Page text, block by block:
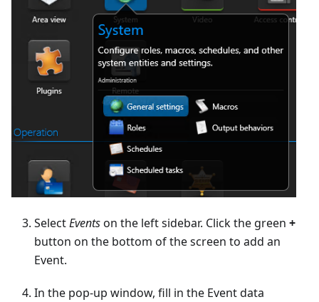
SelectEventson the left sidebar. Click the green +
button on the bottom of the screen to add an
Event.
In the pop-up window, fill in the Event data